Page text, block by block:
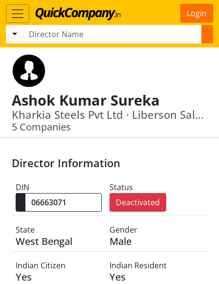
Login
Ashok Kumar Sureka
Kharkia Steels Pvt Ltd · Liberson Sales Agency Ltd.
5 Companies
Director Information
DIN
Status
Deactivated
State
West Bengal
Gender
Male
Indian Citizen
Yes
Indian Resident
Yes